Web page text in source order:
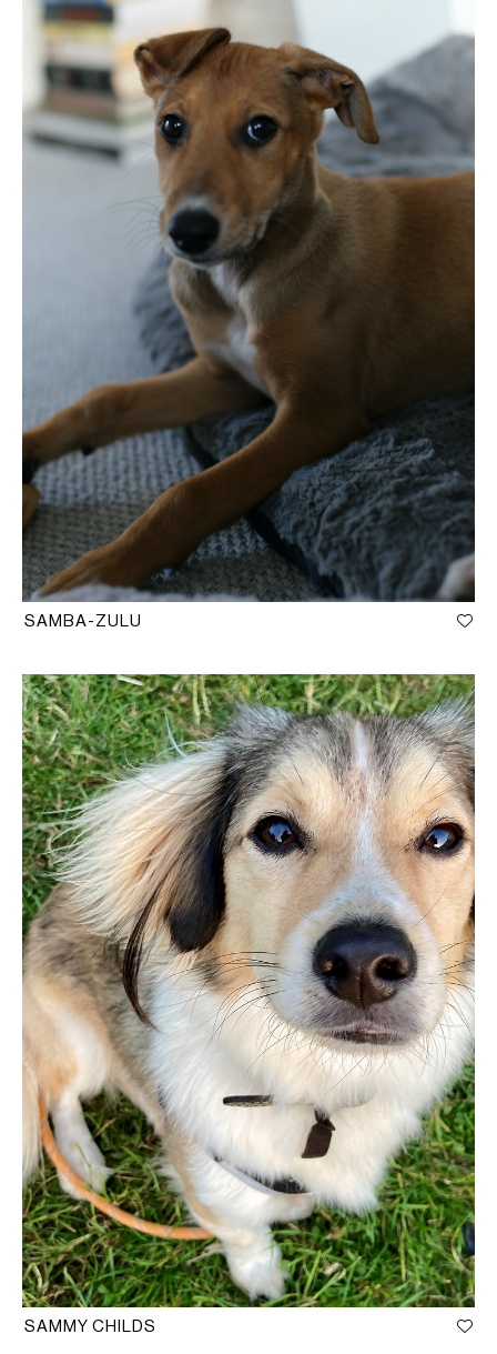
SAMBA-ZULU
SAMMY CHILDS